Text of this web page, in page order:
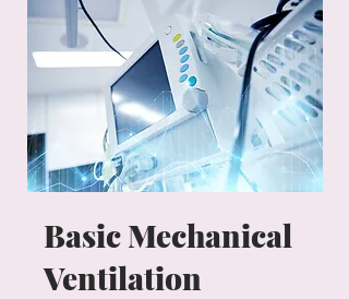
Basic Mechanical
Ventilation